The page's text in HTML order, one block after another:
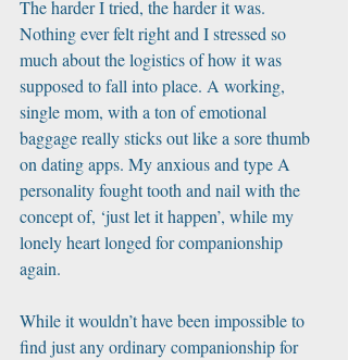
The harder I tried, the harder it was.
Nothing ever felt right and I stressed so
much about the logistics of how it was
supposed to fall into place. A working,
single mom, with a ton of emotional
baggage really sticks out like a sore thumb
on dating apps. My anxious and type A
personality fought tooth and nail with the
concept of, ‘just let it happen’, while my
lonely heart longed for companionship
again.
While it wouldn’t have been impossible to
find just any ordinary companionship for